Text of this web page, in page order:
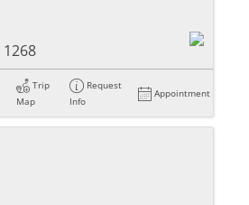
1268
Trip
Map
Request
Info
Appointment